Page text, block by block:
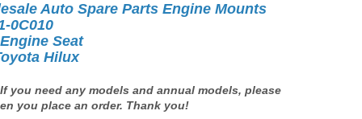
Auto Spare Parts Engine Mounts
0C010
Seat
Hilux
If you need any models and annual models, please
you place an order. Thank you!